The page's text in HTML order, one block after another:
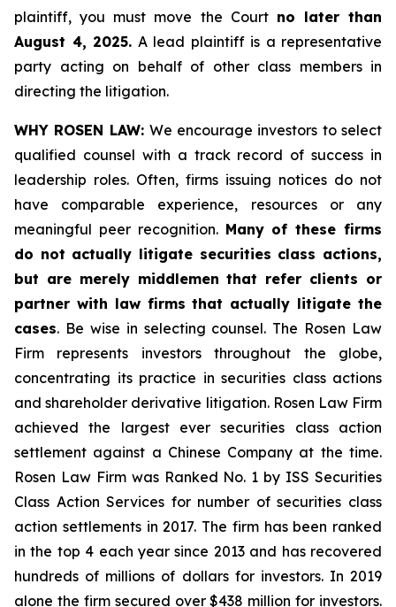
plaintiff, you must move the Court no later than
August 4, 2025. A lead plaintiff is a representative
party acting on behalf of other class members in
directing the litigation.
WHY ROSEN LAW: We encourage investors to select
qualified counsel with a track record of success in
leadership roles. Often, firms issuing notices do not
have comparable experience, resources or any
meaningful peer recognition. Many of these firms
do not actually litigate securities class actions,
but are merely middlemen that refer clients or
partner with law firms that actually litigate the
cases. Be wise in selecting counsel. The Rosen Law
Firm represents investors throughout the globe,
concentrating its practice in securities class actions
and shareholder derivative litigation. Rosen Law Firm
achieved the largest ever securities class action
settlement against a Chinese Company at the time.
Rosen Law Firm was Ranked No. 1 by ISS Securities
Class Action Services for number of securities class
action settlements in 2017. The firm has been ranked
in the top 4 each year since 2013 and has recovered
hundreds of millions of dollars for investors. In 2019
alone the firm secured over $438 million for investors.